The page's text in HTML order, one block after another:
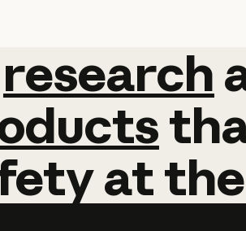
research
research
atthe